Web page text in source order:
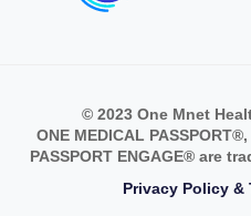
© 2023 One Mnet
ONE MEDICAL
PASSPORT ENGAGE® are
Privacy Policy &